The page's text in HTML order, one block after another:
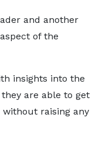
and another
of the
insights into the
are able to get
without raising any